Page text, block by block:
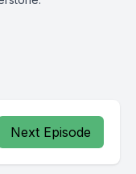
Next Episode